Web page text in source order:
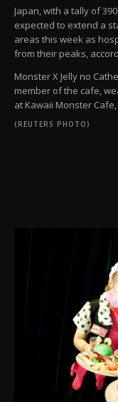
Japan, with a tally of
expected to extend a
areas this week as
from their peaks,
Monster X Jelly no
member of the cafe,
at Kawaii Monster Cafe,
(REUTERS PHOTO)